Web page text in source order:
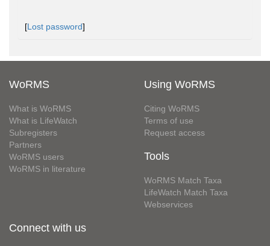
[Lost password]
WoRMS
What is WoRMS
What is LifeWatch
Subregisters
Partners
WoRMS users
WoRMS in literature
Using WoRMS
Citing WoRMS
Terms of use
Request access
Tools
WoRMS Match Taxa
LifeWatch Match Taxa
Webservices
Connect with us